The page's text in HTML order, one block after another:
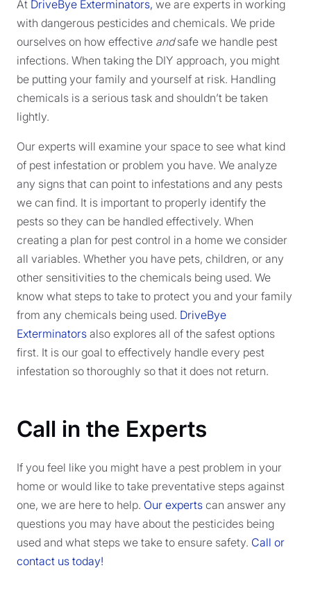
At DriveBye Exterminators, we are experts in working
with dangerous pesticides and chemicals. We pride
ourselves on how effective andsafe we handle pest
infections. When taking the DIY approach, you might
be putting your family and yourself at risk. Handling
chemicals is a serious task and shouldn’t be taken
lightly.
Our experts will examine your space to see what kind
of pest infestation or problem you have. We analyze
any signs that can point to infestations and any pests
we can find. It is important to properly identify the
pests so they can be handled effectively. When
creating a plan for pest control in a home we consider
all variables. Whether you have pets, children, or any
other sensitivities to the chemicals being used. We
know what steps to take to protect you and your family
from any chemicals being used. DriveBye
Exterminators also explores all of the safest options
first. It is our goal to effectively handle every pest
infestation so thoroughly so that it does not return.
Call in the Experts
If you feel like you might have a pest problem in your
home or would like to take preventative steps against
one, we are here to help. Our experts can answer any
questions you may have about the pesticides being
used and what steps we take to ensure safety. Call or
contact us today!